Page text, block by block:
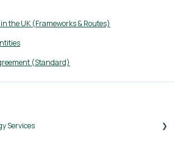
the UK (Frameworks & Routes)
(Standard)
Services